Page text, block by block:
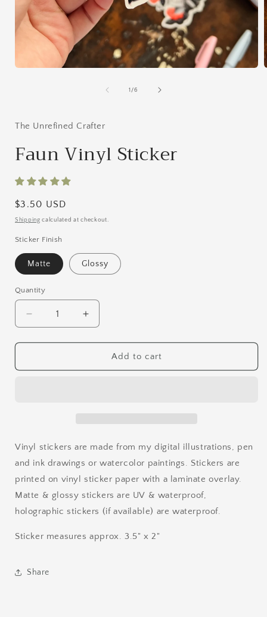
1 /of
6
The Unrefined Crafter
Faun Vinyl Sticker
Regular
price
$3.50 USD
Shipping calculated at checkout.
Sticker Finish
Matte Glossy
Quantity
Quantity
Decrease
quantity
for
Vinyl
Increase
quantity
for
Vinyl
Add to cart
Vinyl stickers are made from my digital illustrations, pen
and ink drawings or watercolor paintings. Stickers are
printed on vinyl sticker paper with a laminate overlay.
Matte & glossy stickers are UV & waterproof,
holographic stickers (if available) are waterproof.
Sticker measures approx. 3.5" x 2"
Share